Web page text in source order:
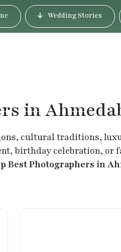
Wedding Stories
in
cultural traditions,
birthday celebration,
Best Photographers in